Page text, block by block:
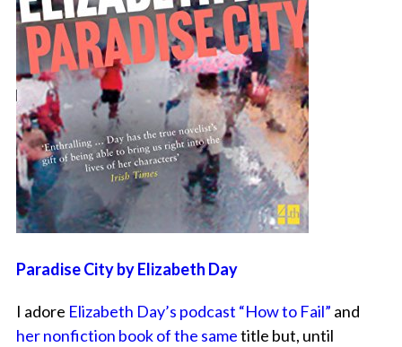
Paradise City by Elizabeth Day
I adore Elizabeth Day’s podcast “How to Fail” and
her nonfiction book of the sametitle but, until